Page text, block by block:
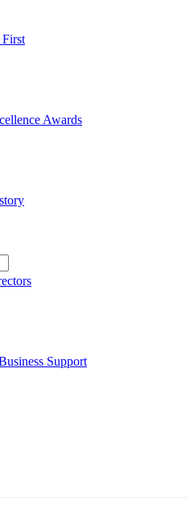
Awards
Support